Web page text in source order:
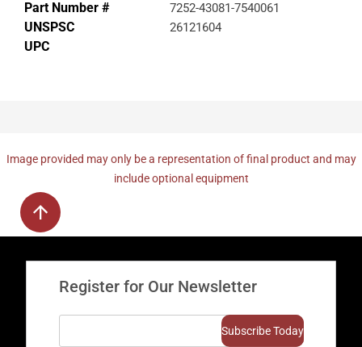
Part Number # 7252-43081-7540061
UNSPSC 26121604
UPC
Image provided may only be a representation of final product and may
include optional equipment
Register for Our Newsletter